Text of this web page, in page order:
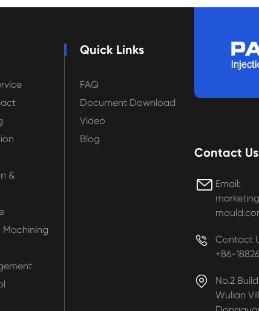
&
Machining
Quick Links
FAQ
Document Download
Video
Blog
Contact Us
 Email:

Contact
+86-

No.2
Wulian